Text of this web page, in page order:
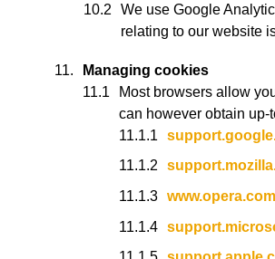
We use Google
relating to our website
Managing cookies
Most browsers allow
can however obtain